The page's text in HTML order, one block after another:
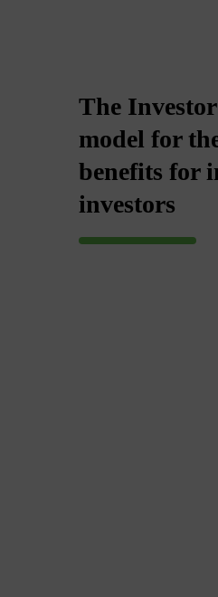
The
model for
benefits for
investors